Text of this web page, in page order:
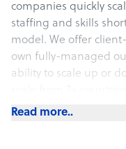
companies quickly
staffing and skills
model. We offer
own fully-managed
ability to scale up or
different countries, we
Read more..